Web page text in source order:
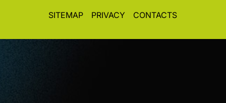
SITEMAP PRIVACY CONTACTS